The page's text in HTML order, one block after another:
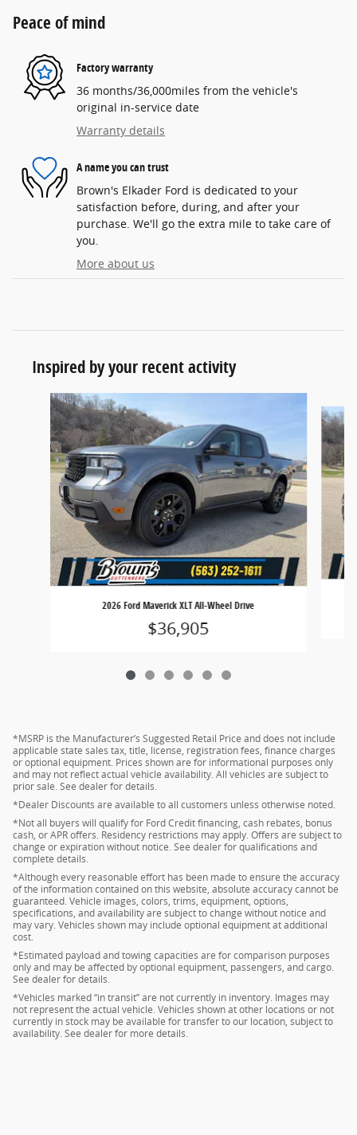
Peace of mind
Factory warranty
36 months/36,000miles from the vehicle's
original in-service date
Warranty details
A name you can trust
Brown's Elkader Ford is dedicated to your
satisfaction before, during, and after your
purchase. We'll go the extra mile to take care of
you.
More about us
Inspired by your recent activity
Slide 1 of 6
2026 Ford Maverick XLT All-Wheel Drive
$36,905
*MSRP is the Manufacturer’s Suggested Retail Price and does not include
applicable state sales tax, title, license, registration fees, finance charges
or optional equipment. Prices shown are for informational purposes only
and may not reflect actual vehicle availability. All vehicles are subject to
prior sale. See dealer for details.
*Dealer Discounts are available to all customers unless otherwise noted.
*Not all buyers will qualify for Ford Credit financing, cash rebates, bonus
cash, or APR offers. Residency restrictions may apply. Offers are subject to
change or expiration without notice. See dealer for qualifications and
complete details.
*Although every reasonable effort has been made to ensure the accuracy
of the information contained on this website, absolute accuracy cannot be
guaranteed. Vehicle images, colors, trims, equipment, options,
specifications, and availability are subject to change without notice and
may vary. Vehicles shown may include optional equipment at additional
cost.
*Estimated payload and towing capacities are for comparison purposes
only and may be affected by optional equipment, passengers, and cargo.
See dealer for details.
*Vehicles marked “in transit” are not currently in inventory. Images may
not represent the actual vehicle. Vehicles shown at other locations or not
currently in stock may be available for transfer to our location, subject to
availability. See dealer for more details.